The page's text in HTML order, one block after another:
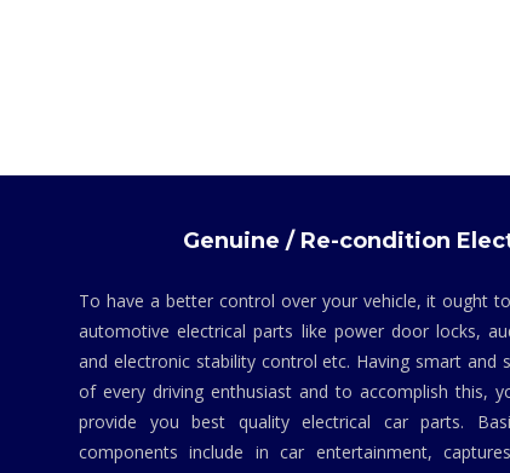
Genuine / Re-condition
To have a better control over your vehicle, it ought
automotive electrical parts like power door locks,
and electronic stability control etc. Having smart and
of every driving enthusiast and to accomplish this,
provide you best quality electrical car parts.
components include in car entertainment,